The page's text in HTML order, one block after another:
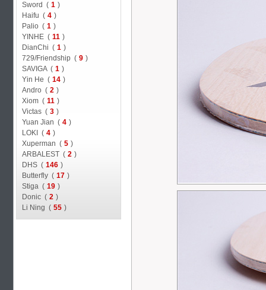
Sword ( 1 )
Haifu ( 4 )
Palio ( 1 )
YINHE ( 11 )
DianChi ( 1 )
729/Friendship ( 9 )
SAVIGA ( 1 )
Yin He ( 14 )
Andro ( 2 )
Xiom ( 11 )
Victas ( 3 )
Yuan Jian ( 4 )
LOKI ( 4 )
Xuperman ( 5 )
ARBALEST ( 2 )
DHS ( 146 )
Butterfly ( 17 )
Stiga ( 19 )
Donic ( 2 )
Li Ning ( 55 )